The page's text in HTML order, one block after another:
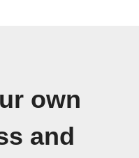
own
and